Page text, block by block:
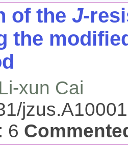
of the J-
the
xun Cai
: 6